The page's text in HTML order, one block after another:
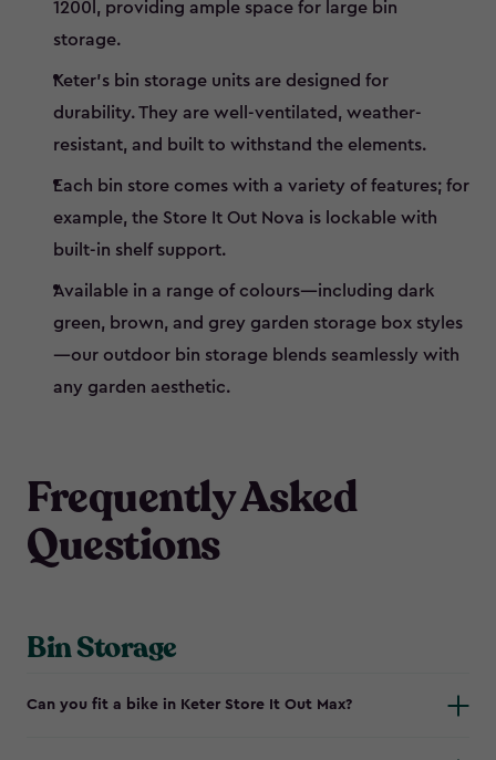
1200l, providing ample space for large bin
storage.
Keter’s bin storage units are designed for
durability. They are well-ventilated, weather-
resistant, and built to withstand the elements.
Each bin store comes with a variety of features; for
example, the Store It Out Nova is lockable with
built-in shelf support.
Available in a range of colours—including dark
green, brown, and grey garden storage box styles
—our outdoor bin storage blends seamlessly with
any garden aesthetic.
Frequently Asked
Questions
Bin Storage
Can you fit a bike in Keter Store It Out Max?